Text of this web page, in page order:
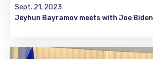
Sept. 21, 2023
Jeyhun Bayramov meets with Joe Biden